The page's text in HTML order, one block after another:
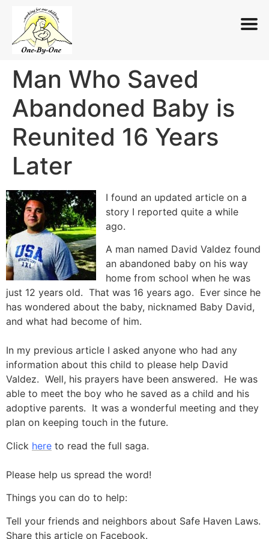
Skip
content
Man Who Saved
Abandoned Baby is
Reunited 16 Years
Later
I found an updated article on a
story I reported quite a while
ago.
A man named David Valdez found
an abandoned baby on his way
home from school when he was
just 12 years old. That was 16 years ago. Ever since he
has wondered about the baby, nicknamed Baby David,
and what had become of him.
In my previous article I asked anyone who had any
information about this child to please help David
Valdez. Well, his prayers have been answered. He was
able to meet the boy who he saved as a child and his
adoptive parents. It was a wonderful meeting and they
plan on keeping touch in the future.
Click here to read the full saga.
Please help us spread the word!
Things you can do to help:
Tell your friends and neighbors about Safe Haven Laws.
Share this article on Facebook.